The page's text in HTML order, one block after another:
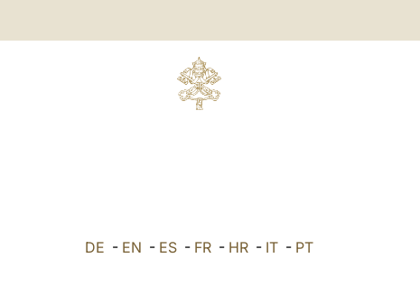
DE - EN - ES- FR- HR- IT- PT